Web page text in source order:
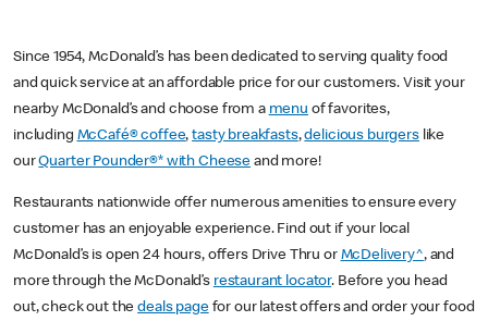
Since 1954, McDonald’s has been dedicated to serving quality food
and quick service at an affordable price for our customers. Visit your
nearby McDonald’s and choose from a menu of favorites,
including McCafé® coffee,tasty breakfasts,delicious burgerslike
ourQuarter Pounder®* with Cheese and more!
Restaurants nationwide offer numerous amenities to ensure every
customer has an enjoyable experience. Find out if your local
McDonald’s is open 24 hours, offers Drive Thru or McDelivery^, and
more through the McDonald’s restaurant locator. Before you head
out, check out thedeals pagefor our latest offers and order your food